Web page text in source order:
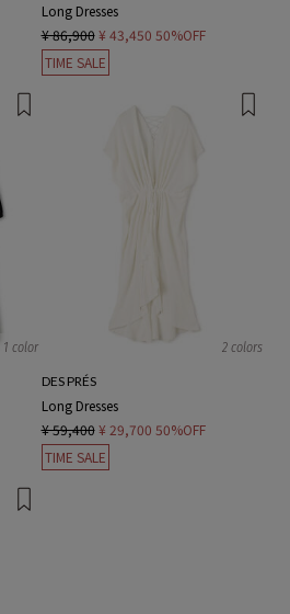
Long Dresses
¥ 86,900 ¥ 43,450 50%OFF
TIME SALE
1 color 2 colors
DES PRÉS
Long Dresses
¥ 59,400 ¥ 29,700 50%OFF
TIME SALE